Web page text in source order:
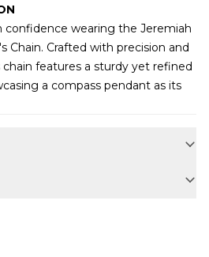
confidence wearing the Jeremiah
Chain. Crafted with precision and
features a sturdy yet refined
a compass pendant as its